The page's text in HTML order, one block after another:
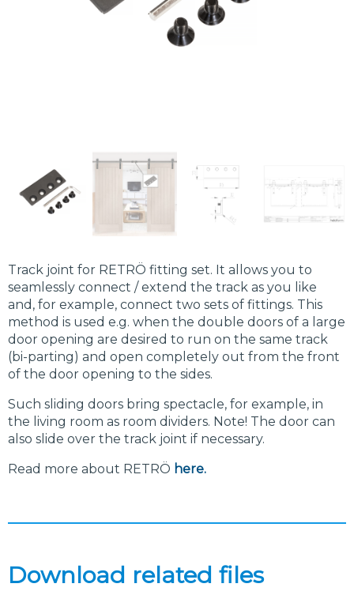
Track joint for RETRÖ fitting set. It allows you to
seamlessly connect / extend the track as you like
and, for example, connect two sets of fittings. This
method is used e.g. when the double doors of a large
door opening are desired to run on the same track
(bi-parting) and open completely out from the front
of the door opening to the sides.
Such sliding doors bring spectacle, for example, in
the living room as room dividers. Note! The door can
also slide over the track joint if necessary.
Read more about RETRÖ here.
Download related files